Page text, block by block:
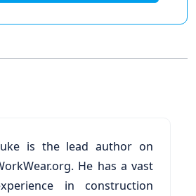
is the lead author on
He has a vast
in construction